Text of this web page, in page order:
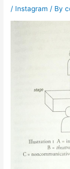
/ Instagram / By